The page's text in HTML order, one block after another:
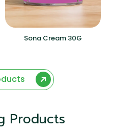
Sona Cream 30G
Products